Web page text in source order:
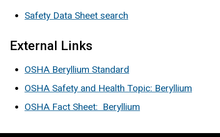
Safety Data Sheet search
External Links
OSHA Beryllium Standard
OSHA Safety and Health Topic: Beryllium
OSHA Fact Sheet: Beryllium